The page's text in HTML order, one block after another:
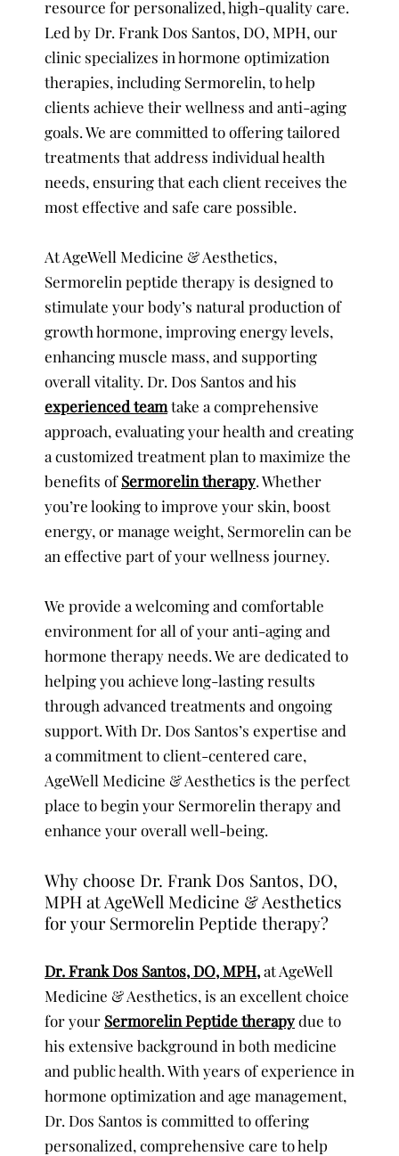
resource for personalized, high-quality care.
Led by Dr. Frank Dos Santos, DO, MPH, our
clinic specializes in hormone optimization
therapies, including Sermorelin, to help
clients achieve their wellness and anti-aging
goals. We are committed to offering tailored
treatments that address individual health
needs, ensuring that each client receives the
most effective and safe care possible.
At AgeWell Medicine & Aesthetics,
Sermorelin peptide therapy is designed to
stimulate your body’s natural production of
growth hormone, improving energy levels,
enhancing muscle mass, and supporting
overall vitality. Dr. Dos Santos and his
experienced teamtake a comprehensive
approach, evaluating your health and creating
a customized treatment plan to maximize the
benefits ofSermorelin therapy. Whether
you’re looking to improve your skin, boost
energy, or manage weight, Sermorelin can be
an effective part of your wellness journey.
We provide a welcoming and comfortable
environment for all of your anti-aging and
hormone therapy needs. We are dedicated to
helping you achieve long-lasting results
through advanced treatments and ongoing
support. With Dr. Dos Santos’s expertise and
a commitment to client-centered care,
AgeWell Medicine & Aesthetics is the perfect
place to begin your Sermorelin therapy and
enhance your overall well-being.
Why choose Dr. Frank Dos Santos, DO,
MPH at AgeWell Medicine & Aesthetics
for your Sermorelin Peptide therapy?
Dr. Frank Dos Santos, DO, MPH,at AgeWell
Medicine & Aesthetics, is an excellent choice
for your Sermorelin Peptide therapydue to
his extensive background in both medicine
and public health. With years of experience in
hormone optimization and age management,
Dr. Dos Santos is committed to offering
personalized, comprehensive care to help